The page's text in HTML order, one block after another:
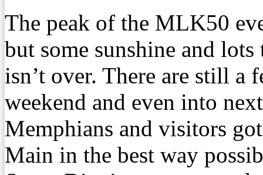
The peak of the MLK50
but some sunshine and
isn’t over. There are still a
weekend and even into
Memphians and visitors
Main in the best way